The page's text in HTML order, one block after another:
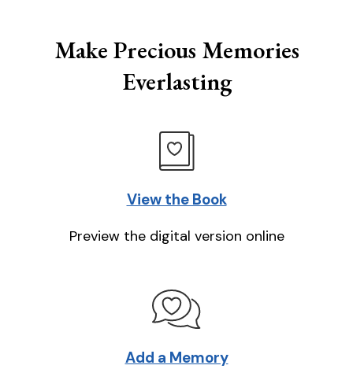
Make Precious Memories
Everlasting
View the Book
Preview the digital version online
Add a Memory